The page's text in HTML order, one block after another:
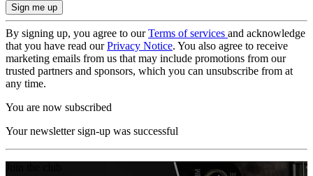
By signing up, you agree to ourTerms of services and acknowledge
that you have read ourPrivacy Notice. You also agree to receive
marketing emails from us that may include promotions from our
trusted partners and sponsors, which you can unsubscribe from at
any time.
You are now subscribed
Your newsletter sign-up was successful